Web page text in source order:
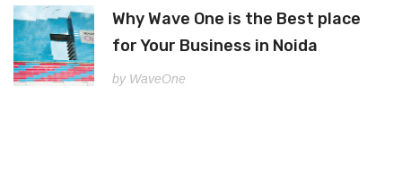
Why Wave One is the Best place
for Your Business in Noida
by WaveOne